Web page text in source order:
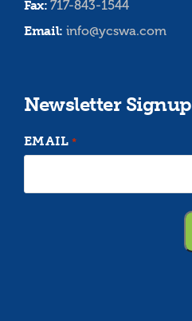
Fax:717-843-1544
Email: info@ycswa.com
Newsletter Signup
EMAIL *